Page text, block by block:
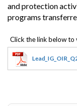
and protection
programs